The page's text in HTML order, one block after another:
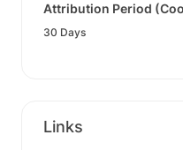
Attribution Period
30 Days
Links